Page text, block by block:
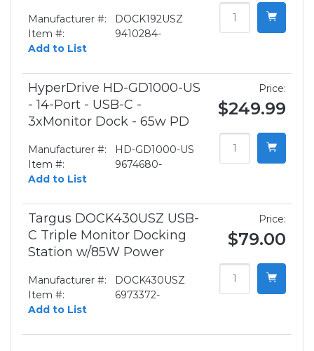
Manufacturer #:
DOCK192USZ
Item #:
9410284-
Add to List
HyperDrive HD-GD1000-US
- 14-Port - USB-C -
3xMonitor Dock - 65w PD
Manufacturer #:
HD-GD1000-US
Item #:
9674680-
Add to List
Price:
$249.99
Targus DOCK430USZ USB-
C Triple Monitor Docking
Station w/85W Power
Manufacturer #:
DOCK430USZ
Item #:
6973372-
Add to List
Price:
$79.00